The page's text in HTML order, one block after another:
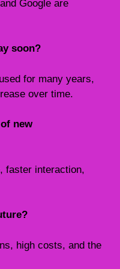
Google are
soon?
for many years,
over time.
new
faster interaction,
high costs, and the